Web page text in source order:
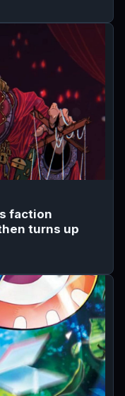
faction
turns up